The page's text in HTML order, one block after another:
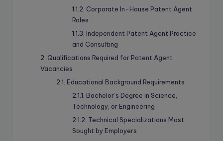
Corporate In-House Patent Agent
Roles
Independent Patent Agent Practice
and Consulting
Qualifications Required for Patent Agent
Vacancies
Educational Background Requirements
Bachelor’s Degree in Science,
Technology, or Engineering
Technical Specializations Most
Sought by Employers